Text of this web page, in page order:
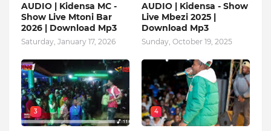
AUDIO | Kidensa MC -
Show Live Mtoni Bar
2026 | Download Mp3
Saturday, January 17, 2026
AUDIO | Kidensa - Show
Live Mbezi 2025 |
Download Mp3
Sunday, October 19, 2025
3 4